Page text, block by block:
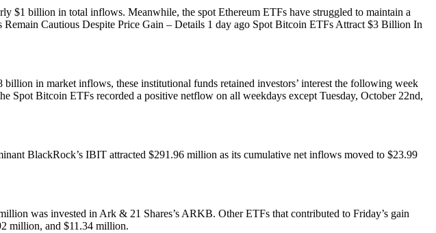
$1 billion in total inflows. Meanwhile, the spot Ethereum ETFs have struggled to maintain a
Cautious Despite Price Gain – Details 1 day ago Spot Bitcoin ETFs Attract $3 Billion In
in market inflows, these institutional funds retained investors’ interest the following week
Bitcoin ETFs recorded a positive netflow on all weekdays except Tuesday, October 22nd,
BlackRock’s IBIT attracted $291.96 million as its cumulative net inflows moved to $23.99
was invested in Ark & 21 Shares’s ARKB. Other ETFs that contributed to Friday’s gain
million, and $11.34 million.